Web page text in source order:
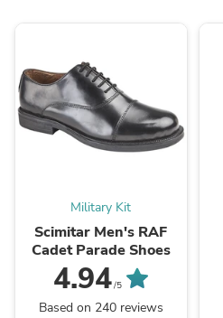
Military Kit
Scimitar Men's RAF
Cadet Parade Shoes
4.94/5
Based on 240 reviews